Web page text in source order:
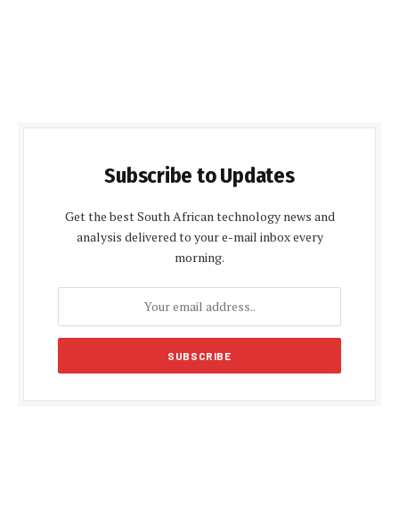
Subscribe to Updates
Get the best South African technology news and
analysis delivered to your e-mail inbox every
morning.